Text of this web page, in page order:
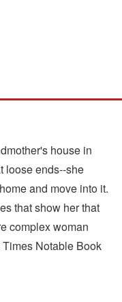
house in
loose ends--she
and move into it.
that show her that
complex woman
Notable Book